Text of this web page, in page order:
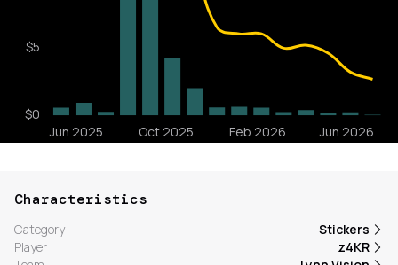
Characteristics
Category
Stickers
Player
z4KR